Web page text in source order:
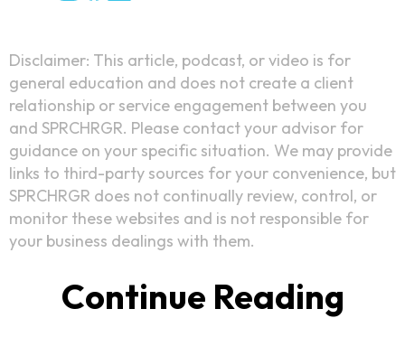
Disclaimer: This article, podcast, or video is for
general education and does not create a client
relationship or service engagement between you
and SPRCHRGR. Please contact your advisor for
guidance on your specific situation. We may provide
links to third-party sources for your convenience, but
SPRCHRGR does not continually review, control, or
monitor these websites and is not responsible for
your business dealings with them.
Continue Reading